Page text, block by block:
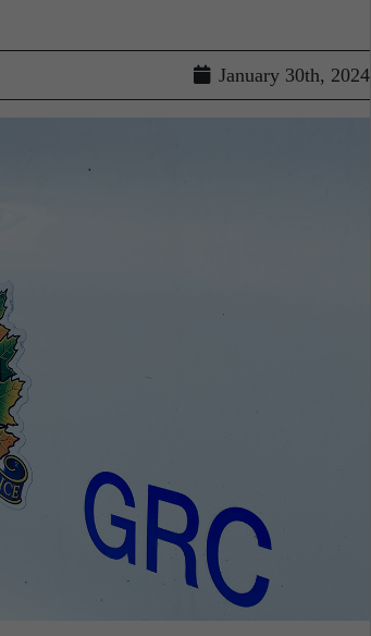
January 30th, 2024